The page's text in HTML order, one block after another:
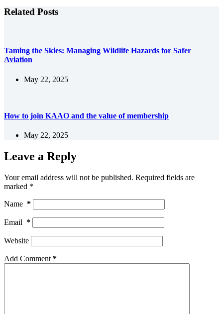
Related Posts
Taming the Skies: Managing Wildlife Hazards for Safer
Aviation
May 22, 2025
How to join KAAO and the value of membership
May 22, 2025
Leave a Reply
Your email address will not be published. Required fields are
marked *
Name *
Email *
Website
Add Comment *